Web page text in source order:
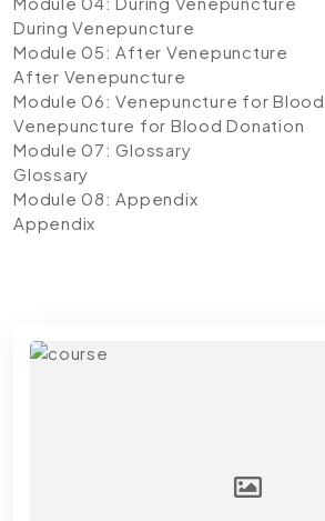
During Venepuncture
Module 05: After Venepuncture
After Venepuncture
Module 06: Venepuncture for
Venepuncture for Blood Donation
Module 07: Glossary
Glossary
Module 08: Appendix
Appendix